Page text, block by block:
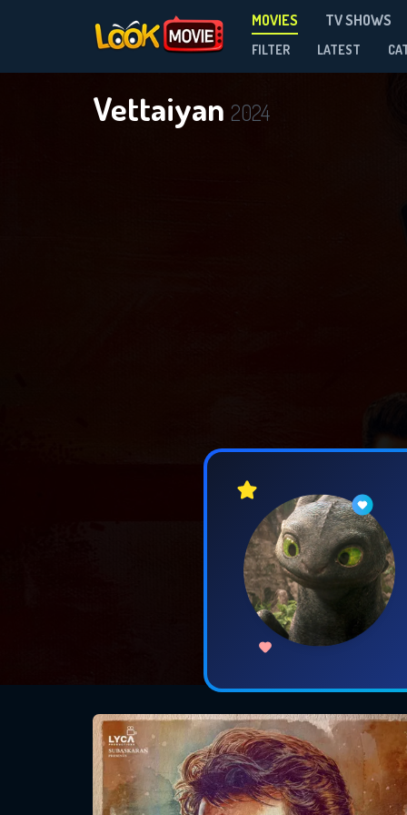
MOVIES TV SHOWS
FILTER LATEST
Vettaiyan 2024